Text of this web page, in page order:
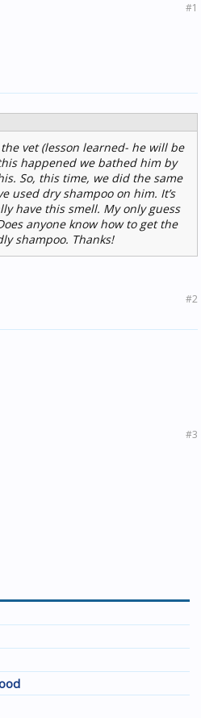
#1
vet (lesson learned- he will be
happened we bathed him by
So, this time, we did the same
used dry shampoo on him. It’s
have this smell. My only guess
anyone know how to get the
shampoo. Thanks!
#2
#3